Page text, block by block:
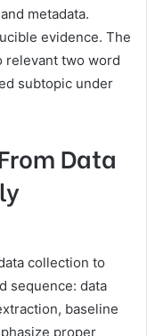
metadata.
evidence. The
relevant two word
subtopic under
Data
collection to
sequence: data
baseline
proper